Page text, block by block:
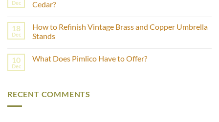
of
Castor
Wheels?
Is
Fashion
Dec
Cedar?
on
Which
Wood
For
Cedar?
18
Dec
How to Refinish Vintage Brass and Copper Umbrella
Stands
on
and
10
Dec
What Does Pimlico Have to Offer?
Does
RECENT COMMENTS